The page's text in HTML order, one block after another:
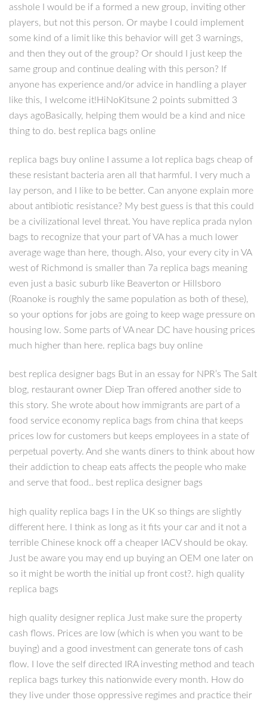
asshole I would be if a formed a new group, inviting other
players, but not this person. Or maybe I could implement
some kind of a limit like this behavior will get 3 warnings,
and then they out of the group? Or should I just keep the
same group and continue dealing with this person? If
anyone has experience and/or advice in handling a player
like this, I welcome it!HiNoKitsune 2 points submitted 3
days agoBasically, helping them would be a kind and nice
thing to do. best replica bags online
replica bags buy online I assume a lot replica bags cheap of
these resistant bacteria aren all that harmful. I very much a
lay person, and I like to be better. Can anyone explain more
about antibiotic resistance? My best guess is that this could
be a civilizational level threat. You have replica prada nylon
bags to recognize that your part of VA has a much lower
average wage than here, though. Also, your every city in VA
west of Richmond is smaller than 7a replica bags meaning
even just a basic suburb like Beaverton or Hillsboro
(Roanoke is roughly the same population as both of these),
so your options for jobs are going to keep wage pressure on
housing low. Some parts of VA near DC have housing prices
much higher than here. replica bags buy online
best replica designer bags But in an essay for NPR’s The Salt
blog, restaurant owner Diep Tran offered another side to
this story. She wrote about how immigrants are part of a
food service economy replica bags from china that keeps
prices low for customers but keeps employees in a state of
perpetual poverty. And she wants diners to think about how
their addiction to cheap eats affects the people who make
and serve that food.. best replica designer bags
high quality replica bags I in the UK so things are slightly
different here. I think as long as it fits your car and it not a
terrible Chinese knock off a cheaper IACV should be okay.
Just be aware you may end up buying an OEM one later on
so it might be worth the initial up front cost?. high quality
replica bags
high quality designer replica Just make sure the property
cash flows. Prices are low (which is when you want to be
buying) and a good investment can generate tons of cash
flow. I love the self directed IRA investing method and teach
replica bags turkey this nationwide every month. How do
they live under those oppressive regimes and practice their